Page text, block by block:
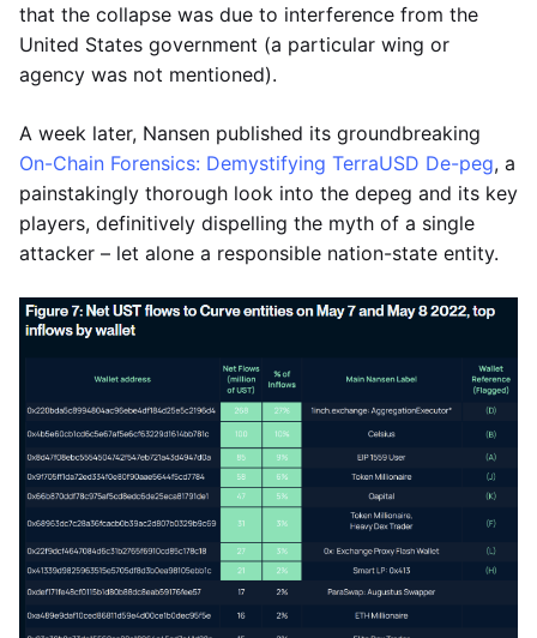
that the collapse was due to interference from the
United States government (a particular wing or
agency was not mentioned).
A week later, Nansen published its groundbreaking
On-Chain Forensics: Demystifying TerraUSD De-peg, a
painstakingly thorough look into the depeg and its key
players, definitively dispelling the myth of a single
attacker – let alone a responsible nation-state entity.